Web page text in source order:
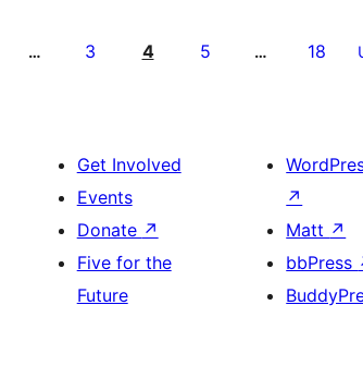
… 3 4 5 … 18
Get Involved
Events
Donate ↗
Five for the
Future
↗
Matt ↗
bbPress